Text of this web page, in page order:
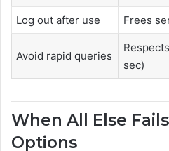
Log out after use Frees
Avoid rapid queries
sec)
When All Else
Options